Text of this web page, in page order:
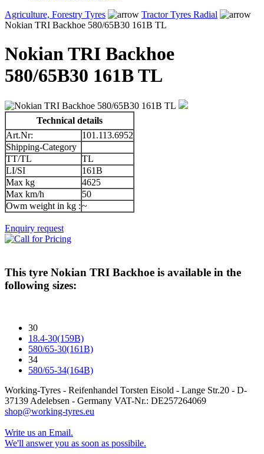
Agriculture, Forestry Tyres
Tractor Tyres Radial
Nokian TRI Backhoe 580/65B30 161B TL
Nokian TRI Backhoe
580/65B30 161B TL
Technical details
Art.Nr:
101.113.6952
Shipping-Category
TT/TL
TL
LI/SI
161B
Max kg
4625
Max km/h
50
Owm weight in kg :~
Enquiry request
This tyre Nokian TRI Backhoe is available in the
following sizes:
30
18.4-30(159B)
580/65-30(161B)
34
580/65-34(164B)
Working-Tyres - Reifenhandel Torsten Eisold - Lange Str.20 - D-
37139 Adelebsen - Germany VAT-Nr.: DE257264069
shop@working-tyres.eu
Write us an Email.
We'll answer you as soon as possibile.